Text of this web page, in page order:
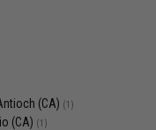
(CA) (1)
(CA) (1)